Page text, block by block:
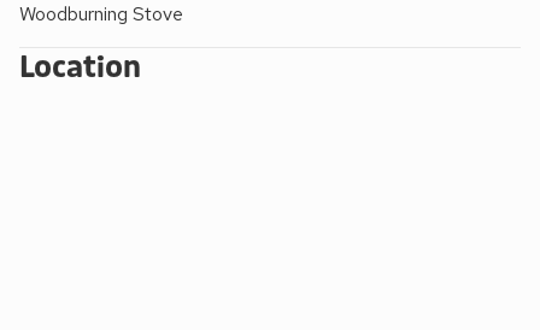
Woodburning Stove
Location